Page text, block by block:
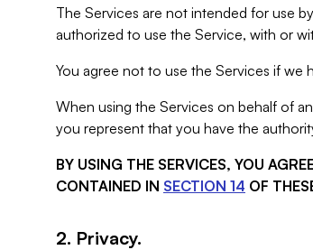
The Services are not intended for use
authorized to use the Service, with or
You agree not to use the Services if we
When using the Services on behalf of
you represent that you have the
BY USING THE SERVICES, YOU
CONTAINED IN SECTION 14 OF
2. Privacy.